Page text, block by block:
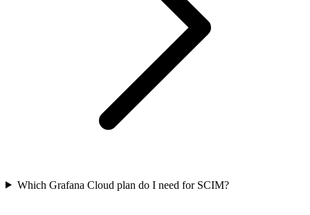
Which Grafana Cloud plan do I need for SCIM?